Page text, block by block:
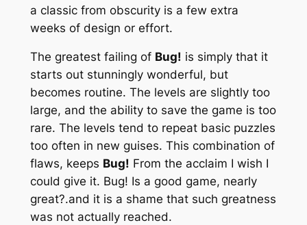
a classic from obscurity is a few extra
weeks of design or effort.
The greatest failing of Bug! is simply that it
starts out stunningly wonderful, but
becomes routine. The levels are slightly too
large, and the ability to save the game is too
rare. The levels tend to repeat basic puzzles
too often in new guises. This combination of
flaws, keeps Bug! From the acclaim I wish I
could give it. Bug! Is a good game, nearly
great?.and it is a shame that such greatness
was not actually reached.